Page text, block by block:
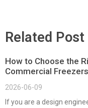
Related Post
How to Choose the
Commercial
2026-06-09
If you are a design